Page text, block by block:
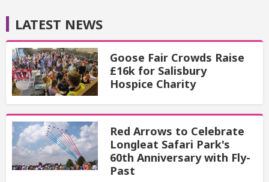
LATEST NEWS
Goose Fair Crowds Raise
£16k for Salisbury
Hospice Charity
Red Arrows to Celebrate
Longleat Safari Park's
60th Anniversary with Fly-
Past